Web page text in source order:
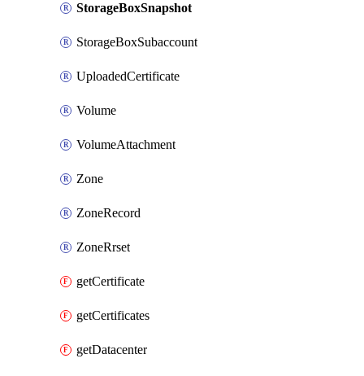
StorageBoxSnapshot
StorageBoxSubaccount
UploadedCertificate
Volume
VolumeAttachment
Zone
ZoneRecord
ZoneRrset
getCertificate
getCertificates
getDatacenter